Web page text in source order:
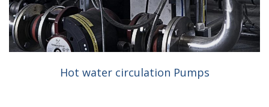
Hot water circulation Pumps